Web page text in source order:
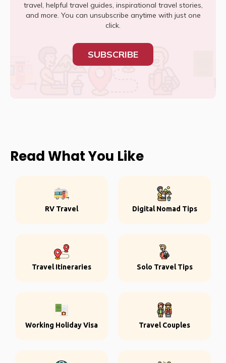
travel, helpful travel guides, inspirational travel stories,
and more. You can unsubscribe anytime with just one
click.
SUBSCRIBE
Read What You Like
RV Travel Digital Nomad Tips
Travel Itineraries Solo Travel Tips
Working Holiday Visa Travel Couples